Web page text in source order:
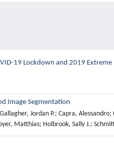
19 Lockdown and 2019
Image Segmentation
Jordan P.; Capra, Alessandro;
Matthias; Holbrook, Sally J.;